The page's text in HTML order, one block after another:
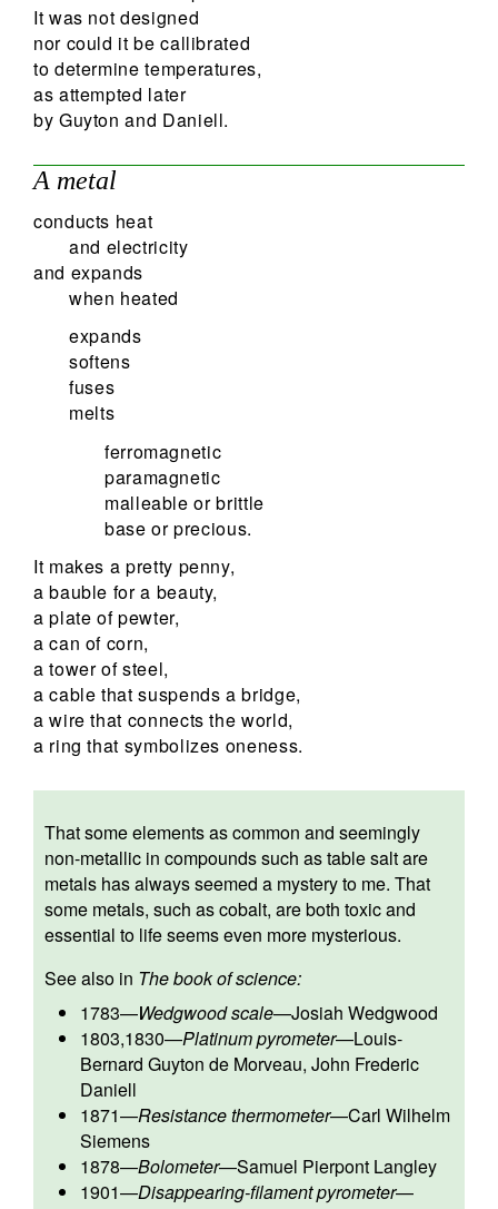
It was not designed
nor could it be callibrated
to determine temperatures,
as attempted later
by Guyton and Daniell.
A metal
conducts heat
and electricity
and expands
when heated
expands
softens
fuses
melts
ferromagnetic
paramagnetic
malleable or brittle
base or precious.
It makes a pretty penny,
a bauble for a beauty,
a plate of pewter,
a can of corn,
a tower of steel,
a cable that suspends a bridge,
a wire that connects the world,
a ring that symbolizes oneness.
That some elements as common and seemingly
non-metallic in compounds such as table salt are
metals has always seemed a mystery to me. That
some metals, such as cobalt, are both toxic and
essential to life seems even more mysterious.
See also in The book of science:
1783—Wedgwood scale—Josiah Wedgwood
1803,1830—Platinum pyrometer—Louis-
Bernard Guyton de Morveau, John Frederic
Daniell
1871—Resistance thermometer—Carl Wilhelm
Siemens
1878—Bolometer—Samuel Pierpont Langley
1901—Disappearing-filament pyrometer—